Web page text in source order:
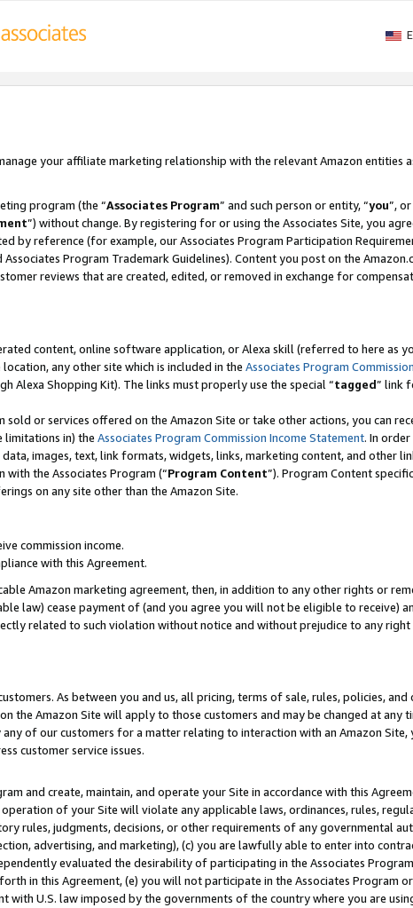
your affiliate marketing relationship with the relevant Amazon entities
program (the “Associates Program” and such person or entity, “you”, or
”) without change. By registering for or using the Associates Site, you
by reference (for example, our Associates Program Participation
Program Trademark Guidelines). Content you post on the
reviews that are created, edited, or removed in exchange for
content, online software application, or Alexa skill (referred to here as
any other site which is included in the Associates Program
Alexa Shopping Kit). The links must properly use the special “tagged” link
or services offered on the Amazon Site or take other actions, you can
limitations in) the Associates Program Commission Income Statement. In
images, text, link formats, widgets, links, marketing content, and other
the Associates Program (“Program Content”). Program Content
on any site other than the Amazon Site.
commission income.
with this Agreement.
Amazon marketing agreement, then, in addition to any other rights or
law) cease payment of (and you agree you will not be eligible to receive)
related to such violation without notice and without prejudice to any
As between you and us, all pricing, terms of sale, rules, policies, and
the Amazon Site will apply to those customers and may be changed at any
of our customers for a matter relating to interaction with an Amazon Site,
customer service issues.
and create, maintain, and operate your Site in accordance with this
of your Site will violate any applicable laws, ordinances, rules,
rules, judgments, decisions, or other requirements of any governmental
advertising, and marketing), (c) you are lawfully able to enter into
evaluated the desirability of participating in the Associates
in this Agreement, (e) you will not participate in the Associates Program
U.S. law imposed by the governments of the country where you are